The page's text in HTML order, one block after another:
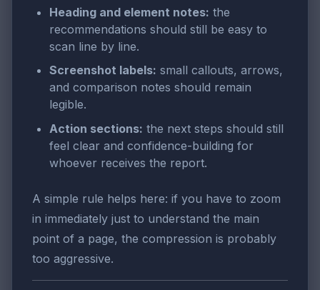
Heading and element notes: the
recommendations should still be easy to
scan line by line.
Screenshot labels: small callouts, arrows,
and comparison notes should remain
legible.
Action sections: the next steps should still
feel clear and confidence-building for
whoever receives the report.
A simple rule helps here: if you have to zoom
in immediately just to understand the main
point of a page, the compression is probably
too aggressive.